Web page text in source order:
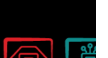
The gearing mechanisms